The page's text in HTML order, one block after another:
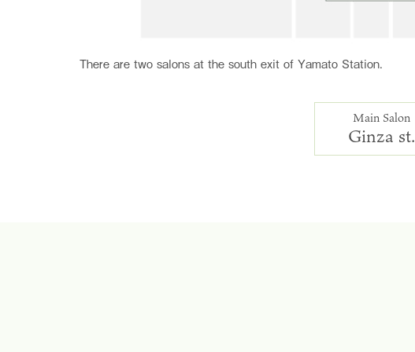
There are two salons at the south exit of Yamato Station.
Main Salon
Ginza st.